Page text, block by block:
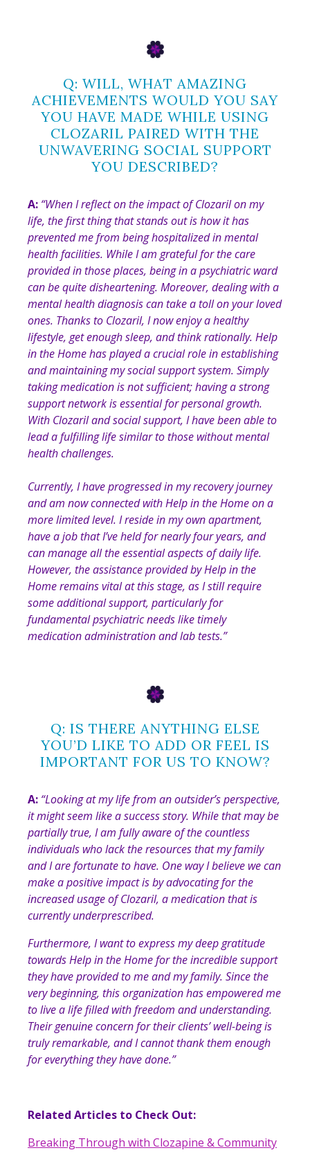
Q: WILL, WHAT AMAZING
ACHIEVEMENTS WOULD YOU SAY
YOU HAVE MADE WHILE USING
CLOZARIL PAIRED WITH THE
UNWAVERING SOCIAL SUPPORT
YOU DESCRIBED?
A: “When I reflect on the impact of Clozaril on my
life, the first thing that stands out is how it has
prevented me from being hospitalized in mental
health facilities. While I am grateful for the care
provided in those places, being in a psychiatric ward
can be quite disheartening. Moreover, dealing with a
mental health diagnosis can take a toll on your loved
ones. Thanks to Clozaril, I now enjoy a healthy
lifestyle, get enough sleep, and think rationally. Help
in the Home has played a crucial role in establishing
and maintaining my social support system. Simply
taking medication is not sufficient; having a strong
support network is essential for personal growth.
With Clozaril and social support, I have been able to
lead a fulfilling life similar to those without mental
health challenges.
Currently, I have progressed in my recovery journey
and am now connected with Help in the Home on a
more limited level. I reside in my own apartment,
have a job that I’ve held for nearly four years, and
can manage all the essential aspects of daily life.
However, the assistance provided by Help in the
Home remains vital at this stage, as I still require
some additional support, particularly for
fundamental psychiatric needs like timely
medication administration and lab tests.”
Q: IS THERE ANYTHING ELSE
YOU’D LIKE TO ADD OR FEEL IS
IMPORTANT FOR US TO KNOW?
A: “Looking at my life from an outsider’s perspective,
it might seem like a success story. While that may be
partially true, I am fully aware of the countless
individuals who lack the resources that my family
and I are fortunate to have. One way I believe we can
make a positive impact is by advocating for the
increased usage of Clozaril, a medication that is
currently underprescribed.
Furthermore, I want to express my deep gratitude
towards Help in the Home for the incredible support
they have provided to me and my family. Since the
very beginning, this organization has empowered me
to live a life filled with freedom and understanding.
Their genuine concern for their clients’ well-being is
truly remarkable, and I cannot thank them enough
for everything they have done.”
Related Articles to Check Out:
Breaking Through with Clozapine & Community